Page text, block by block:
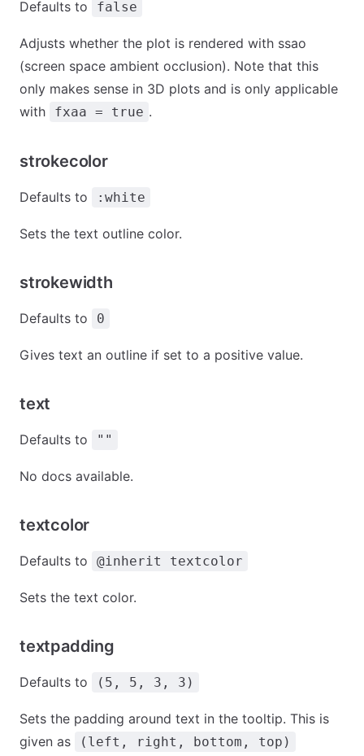
Defaults to false
Adjusts whether the plot is rendered with ssao
(screen space ambient occlusion). Note that this
only makes sense in 3D plots and is only applicable
with
fxaa = true .
strokecolor
Defaults to :white
Sets the text outline color.
strokewidth
Defaults to 0
Gives text an outline if set to a positive value.
text
Defaults to ""
No docs available.
textcolor
Defaults to @inherit textcolor
Sets the text color.
textpadding
Defaults to (5, 5, 3, 3)
Sets the padding around text in the tooltip. This is
given as
(left, right, bottom, top)